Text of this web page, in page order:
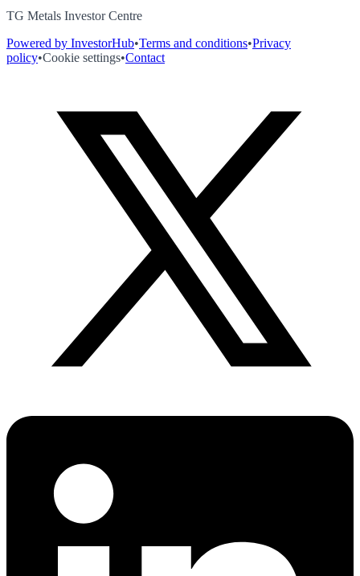
TG Metals Investor Centre
Powered by InvestorHub•Terms and conditions•Privacy
policy•Cookie settings•Contact